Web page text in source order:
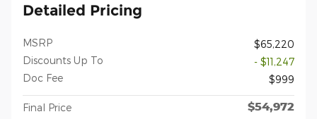
Detailed Pricing
MSRP
$65,220
Discounts Up To
- $11,247
Doc Fee
$999
Final Price $54,972